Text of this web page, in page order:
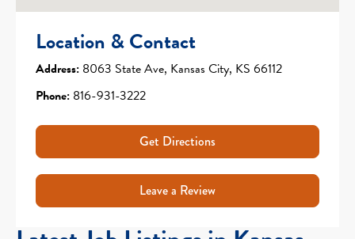
Location & Contact
Address: 8063 State Ave, Kansas City, KS 66112
Phone: 816-931-3222
Get Directions
Leave a Review